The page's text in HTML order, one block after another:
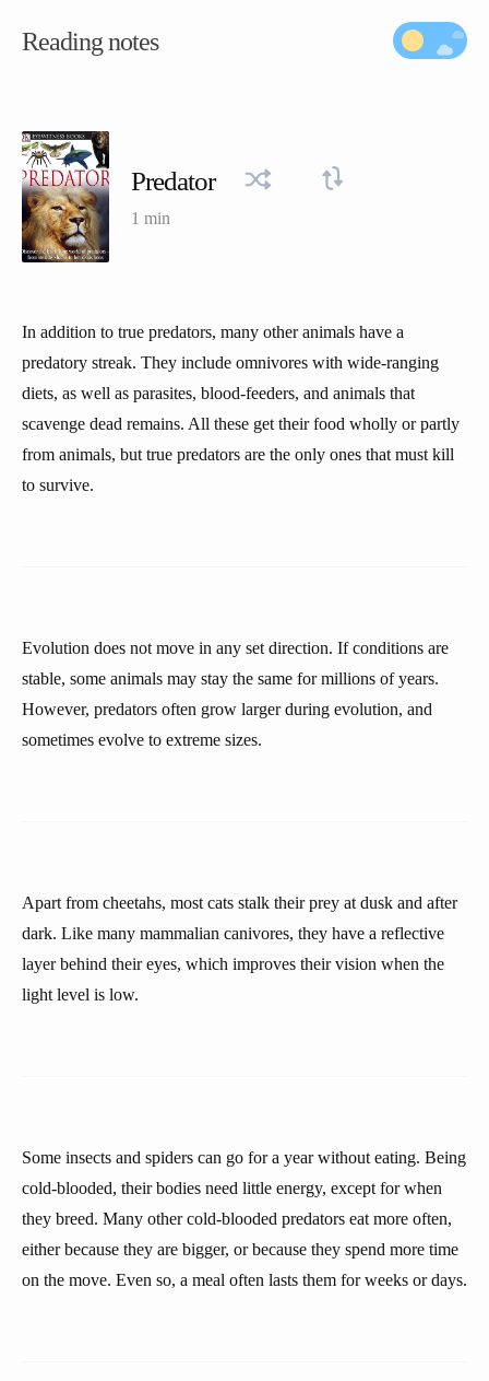
Reading notes
Predator
1 min
In addition to true predators, many other animals have a
predatory streak. They include omnivores with wide-ranging
diets, as well as parasites, blood-feeders, and animals that
scavenge dead remains. All these get their food wholly or partly
from animals, but true predators are the only ones that must kill
to survive.
Evolution does not move in any set direction. If conditions are
stable, some animals may stay the same for millions of years.
However, predators often grow larger during evolution, and
sometimes evolve to extreme sizes.
Apart from cheetahs, most cats stalk their prey at dusk and after
dark. Like many mammalian canivores, they have a reflective
layer behind their eyes, which improves their vision when the
light level is low.
Some insects and spiders can go for a year without eating. Being
cold-blooded, their bodies need little energy, except for when
they breed. Many other cold-blooded predators eat more often,
either because they are bigger, or because they spend more time
on the move. Even so, a meal often lasts them for weeks or days.